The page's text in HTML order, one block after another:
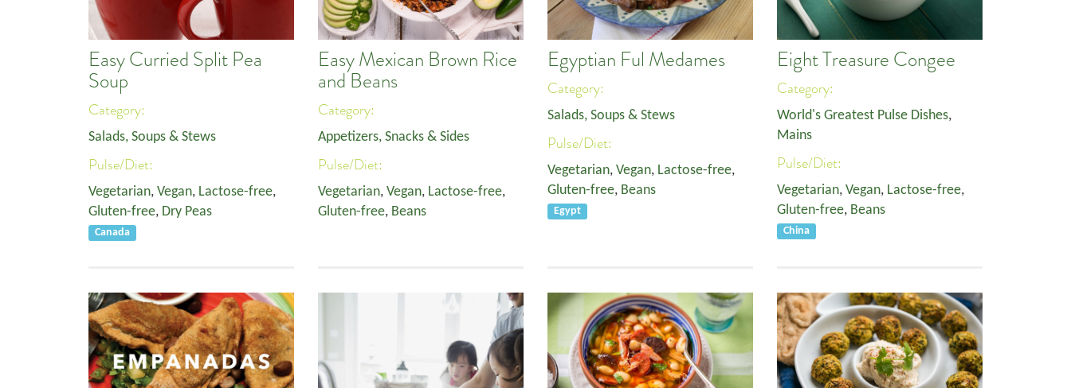
Easy Curried Split Pea
Soup
Category:
Salads, Soups & Stews
Pulse/Diet:
Vegetarian, Vegan, Lactose-free,
Gluten-free, Dry Peas
Canada
Easy Mexican Brown Rice
and Beans
Category:
Appetizers, Snacks & Sides
Pulse/Diet:
Vegetarian, Vegan, Lactose-free,
Gluten-free, Beans
Egyptian Ful Medames
Category:
Salads, Soups & Stews
Pulse/Diet:
Vegetarian, Vegan, Lactose-free,
Gluten-free, Beans
Egypt
Eight Treasure Congee
Category:
World's Greatest Pulse Dishes,
Mains
Pulse/Diet:
Vegetarian, Vegan, Lactose-free,
Gluten-free, Beans
China